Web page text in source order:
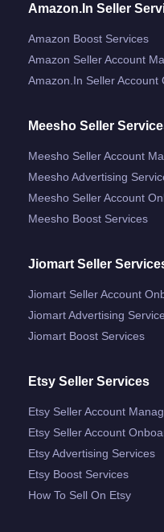
Amazon.in Seller
Amazon Boost Services
Amazon Seller Account
Amazon.in Seller Account
Meesho Seller
Meesho Seller Account
Meesho Advertising
Meesho Seller Account
Meesho Boost Services
Jiomart Seller
Jiomart Seller Account
Jiomart Advertising
Jiomart Boost Services
Etsy Seller Services
Etsy Seller Account
Etsy Seller Account
Etsy Advertising Services
Etsy Boost Services
How To Sell On Etsy